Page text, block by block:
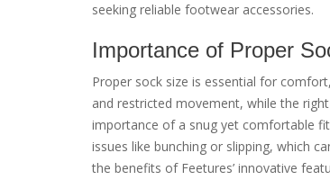
seeking reliable footwear accessories.
Importance of Proper
Proper sock size is essential for
and restricted movement, while the
importance of a snug yet comfortable
issues like bunching or slipping, which
the benefits of Feetures’ innovative